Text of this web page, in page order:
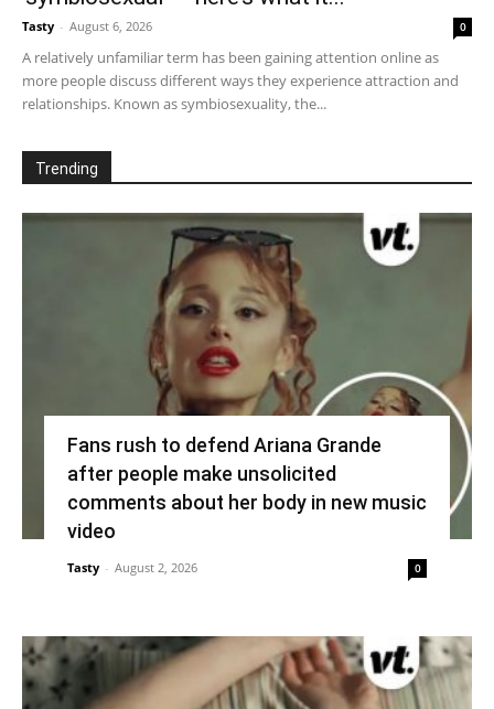
Tasty - August 6, 2026 0
A relatively unfamiliar term has been gaining attention online as
more people discuss different ways they experience attraction and
relationships. Known as symbiosexuality, the...
Trending
Fans rush to defend Ariana Grande
after people make unsolicited
comments about her body in new music
video
Tasty - August 2, 2026 0